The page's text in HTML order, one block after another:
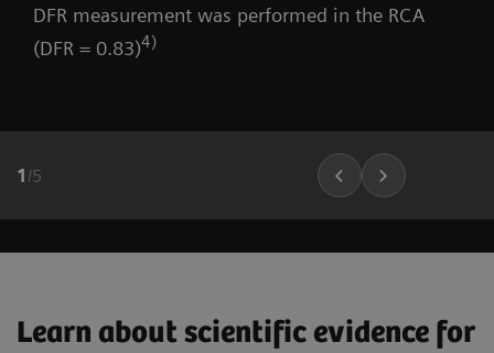
DFR measurement was performed in the RCA
(DFR = 0.83)4)
1 /5
Learn about scientific evidence for